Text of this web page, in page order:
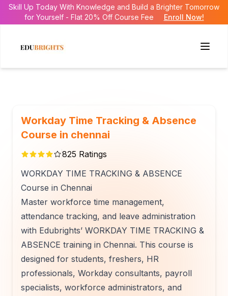
Skill Up Today With Knowledge and Build a Brighter Tomorrow
for Yourself - Flat 20% Off Course Fee
Enroll Now!
Workday Time Tracking & Absence
Course in chennai
825 Ratings
WORKDAY TIME TRACKING & ABSENCE
Course in Chennai
Master workforce time management,
attendance tracking, and leave administration
with Edubrights’ WORKDAY TIME TRACKING &
ABSENCE training in Chennai. This course is
designed for students, freshers, HR
professionals, Workday consultants, payroll
specialists, workforce administrators, and